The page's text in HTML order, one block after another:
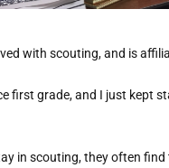
with scouting, and is
first grade, and I just kept
in scouting, they often